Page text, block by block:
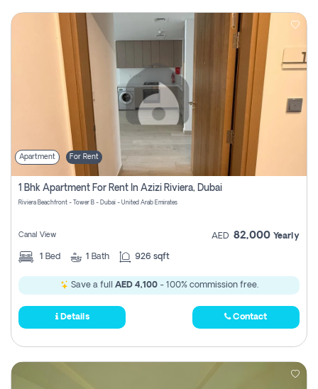
Apartment For Rent
1 Bhk Apartment For Rent In Azizi Riviera, Dubai
Riviera Beachfront - Tower B - Dubai - United Arab Emirates
Canal View AED 82,000 Yearly
1 Bed 1 Bath 926 sqft
Save a full AED 4,100- 100% commission free.
Details Contact